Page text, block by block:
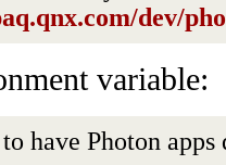
dev/
variable:
have Photon